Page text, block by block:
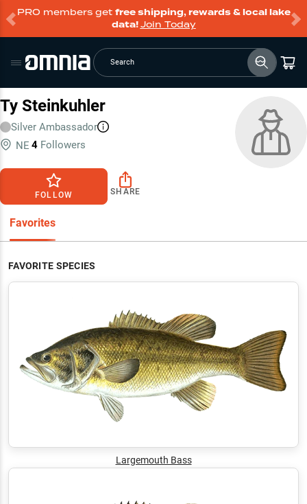
PRO members get free shipping, rewards & local lake
data!Join Today
Search
Ty Steinkuhler
Silver Ambassador
NE 4 Followers
FOLLOW SHARE
Favorites
FAVORITE SPECIES
Largemouth Bass